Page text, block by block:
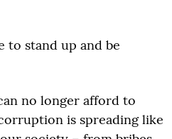
to stand up and be
no longer afford to
is spreading like